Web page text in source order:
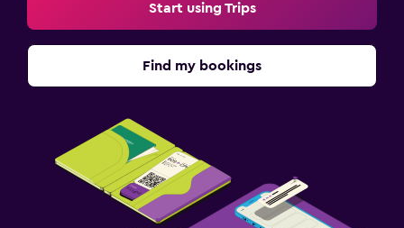
Start using Trips
Find my bookings